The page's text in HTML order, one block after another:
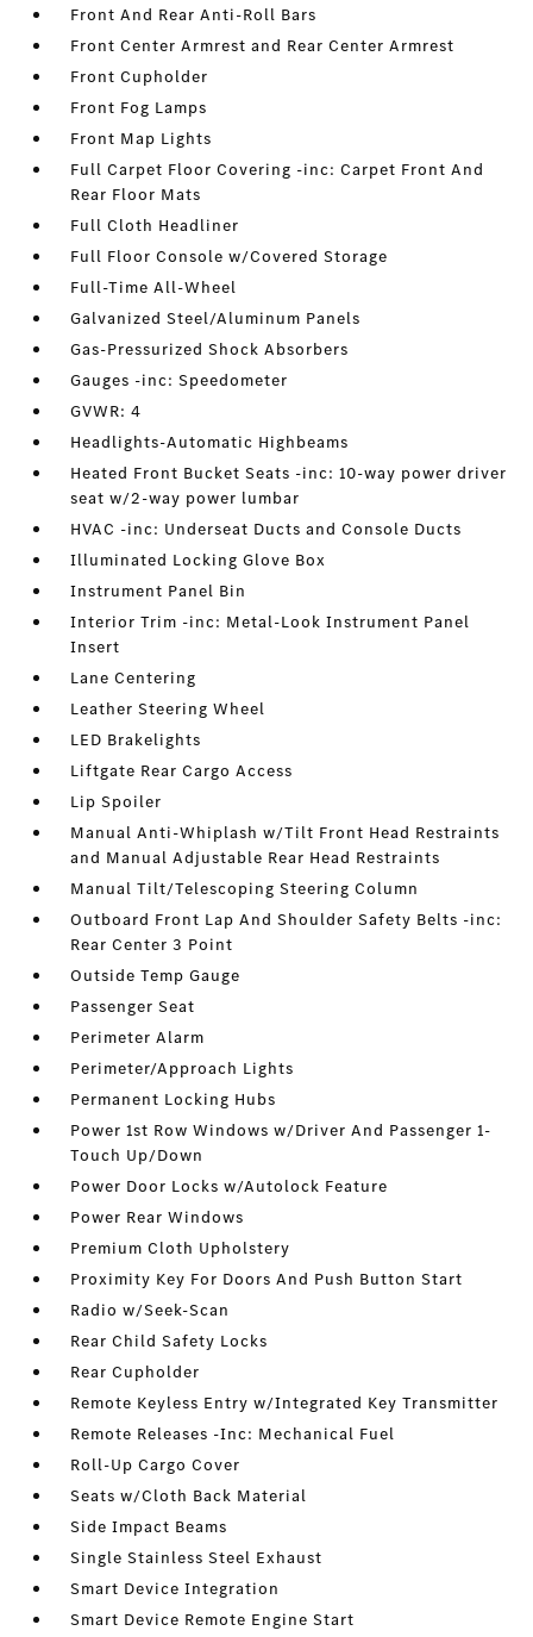
Front And Rear Anti-Roll Bars
Front Center Armrest and Rear Center Armrest
Front Cupholder
Front Fog Lamps
Front Map Lights
Full Carpet Floor Covering -inc: Carpet Front And
Rear Floor Mats
Full Cloth Headliner
Full Floor Console w/Covered Storage
Full-Time All-Wheel
Galvanized Steel/Aluminum Panels
Gas-Pressurized Shock Absorbers
Gauges -inc: Speedometer
GVWR: 4
Headlights-Automatic Highbeams
Heated Front Bucket Seats -inc: 10-way power driver
seat w/2-way power lumbar
HVAC -inc: Underseat Ducts and Console Ducts
Illuminated Locking Glove Box
Instrument Panel Bin
Interior Trim -inc: Metal-Look Instrument Panel
Insert
Lane Centering
Leather Steering Wheel
LED Brakelights
Liftgate Rear Cargo Access
Lip Spoiler
Manual Anti-Whiplash w/Tilt Front Head Restraints
and Manual Adjustable Rear Head Restraints
Manual Tilt/Telescoping Steering Column
Outboard Front Lap And Shoulder Safety Belts -inc:
Rear Center 3 Point
Outside Temp Gauge
Passenger Seat
Perimeter Alarm
Perimeter/Approach Lights
Permanent Locking Hubs
Power 1st Row Windows w/Driver And Passenger 1-
Touch Up/Down
Power Door Locks w/Autolock Feature
Power Rear Windows
Premium Cloth Upholstery
Proximity Key For Doors And Push Button Start
Radio w/Seek-Scan
Rear Child Safety Locks
Rear Cupholder
Remote Keyless Entry w/Integrated Key Transmitter
Remote Releases -Inc: Mechanical Fuel
Roll-Up Cargo Cover
Seats w/Cloth Back Material
Side Impact Beams
Single Stainless Steel Exhaust
Smart Device Integration
Smart Device Remote Engine Start